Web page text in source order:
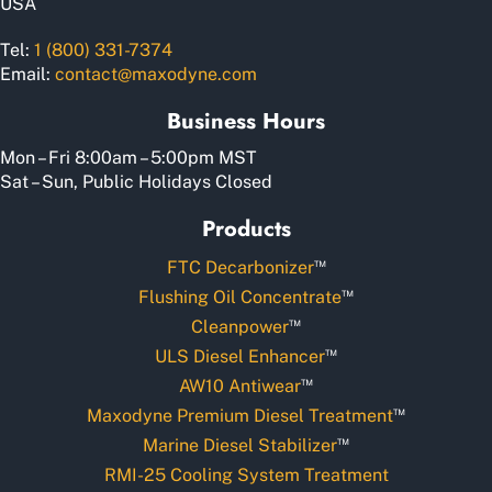
Tel: 1 (800) 331-7374
Email: contact@maxodyne.com
Business Hours
Mon – Fri 8:00am – 5:00pm MST
Sat – Sun, Public Holidays Closed
Products
FTC Decarbonizer™
Flushing Oil Concentrate™
Cleanpower™
ULS Diesel Enhancer™
AW10 Antiwear™
Maxodyne Premium Diesel Treatment™
Marine Diesel Stabilizer™
RMI-25 Cooling System Treatment